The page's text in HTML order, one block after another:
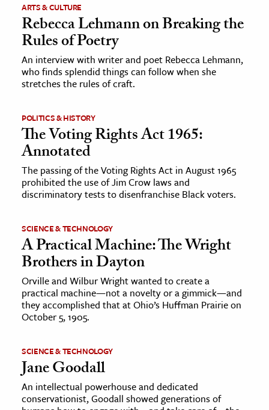
History
& Technology
Science
& Animals
& The Environment
The Editors
ARTS & CULTURE
Rebecca Lehmann on Breaking the
Rules of Poetry
An interview with writer and poet Rebecca Lehmann,
who finds splendid things can follow when she
stretches the rules of craft.
POLITICS & HISTORY
The Voting Rights Act 1965:
Annotated
The passing of the Voting Rights Act in August 1965
prohibited the use of Jim Crow laws and
discriminatory tests to disenfranchise Black voters.
SCIENCE & TECHNOLOGY
A Practical Machine: The Wright
Brothers in Dayton
Orville and Wilbur Wright wanted to create a
practical machine—not a novelty or a gimmick—and
they accomplished that at Ohio’s Huffman Prairie on
October 5, 1905.
SCIENCE & TECHNOLOGY
Jane Goodall
An intellectual powerhouse and dedicated
conservationist, Goodall showed generations of